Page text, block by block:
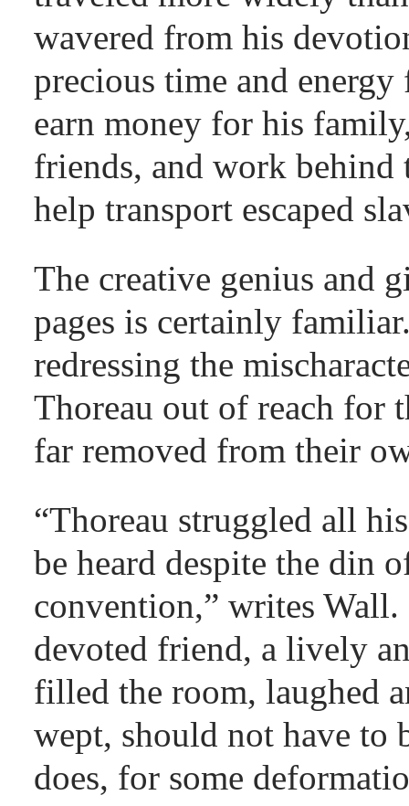
wavered from his
precious time and
earn money for his
friends, and work behind
help transport escaped
The creative genius and
pages is certainly
redressing the
Thoreau out of reach for
far removed from their
“Thoreau struggled all
be heard despite the din
convention,” writes
devoted friend, a lively
filled the room, laughed
wept, should not have to
does, for some